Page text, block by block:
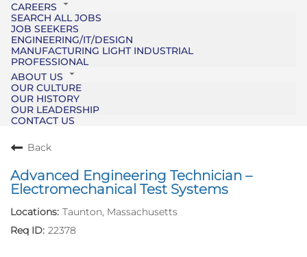
CAREERS
SEARCH ALL JOBS
JOB SEEKERS
ENGINEERING/IT/DESIGN
MANUFACTURING LIGHT INDUSTRIAL
PROFESSIONAL
ABOUT US
OUR CULTURE
OUR HISTORY
OUR LEADERSHIP
CONTACT US
Back
Advanced Engineering Technician –
Electromechanical Test Systems
Taunton, Massachusetts
22378